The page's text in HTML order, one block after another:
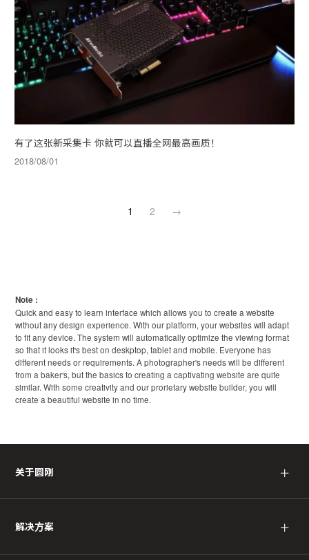
有了这张新采集卡 你就可以直播全网最高画质！
2018/08/01
1 2 →
Note :
Quick and easy to learn interface which allows you to create a website
without any design experience. With our platform, your websites will adapt
to fit any device. The system will automatically optimize the viewing format
so that it looks it's best on deskptop, tablet and mobile. Everyone has
different needs or requirements. A photographer's needs will be different
from a baker's, but the basics to creating a captivating website are quite
similar. With some creativity and our prorietary website builder, you will
create a beautiful website in no time.
关于圆刚 ＋
解决方案 ＋